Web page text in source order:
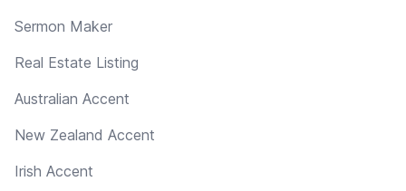
Sermon Maker
Real Estate Listing
Australian Accent
New Zealand Accent
Irish Accent